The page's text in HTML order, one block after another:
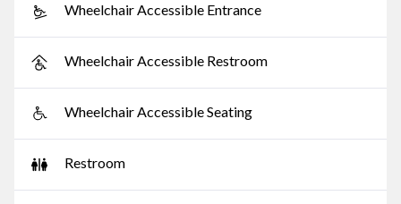
Wheelchair Accessible Entrance
Wheelchair Accessible Restroom
Wheelchair Accessible Seating
Restroom